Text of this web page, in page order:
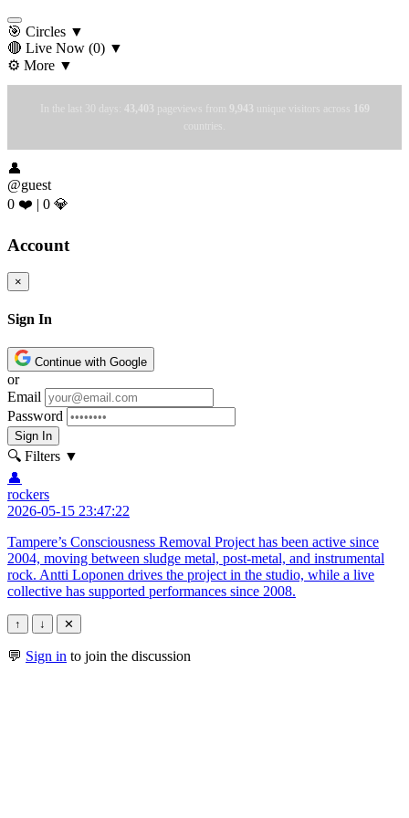
🎯 Circles ▼
🔴 Live Now (0) ▼
⚙️ More ▼
In the last 30 days: 43,403 pageviews from 9,943 unique visitors across
169
countries.
👤
@guest
0 ❤️ | 0 💎
Account
×
Sign In
Continue with Google
or
Email
Password
Sign In
🔍 Filters ▼
👤
rockers
2026-05-15 23:47:22
Tampere’s Consciousness Removal Project has been active since
2004, moving between sludge metal, post-metal, and instrumental
rock. Antti Loponen drives the project in the studio, while a live
collective has supported performances since 2008.
↑ ↓ ✕
💬 Sign in to join the discussion